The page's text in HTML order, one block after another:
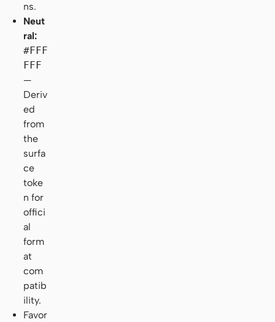
ns.
Neut
ral:
#FFF
FFF
—
Deriv
ed
from
the
surfa
ce
toke
n for
offici
al
form
at
com
patib
ility.
Favor